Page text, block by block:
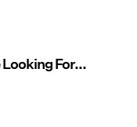
For...